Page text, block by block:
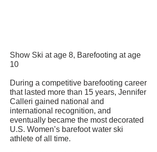
Show Ski at age 8, Barefooting at age
10
During a competitive barefooting career
that lasted more than 15 years, Jennifer
Calleri gained national and
international recognition, and
eventually became the most decorated
U.S. Women’s barefoot water ski
athlete of all time.